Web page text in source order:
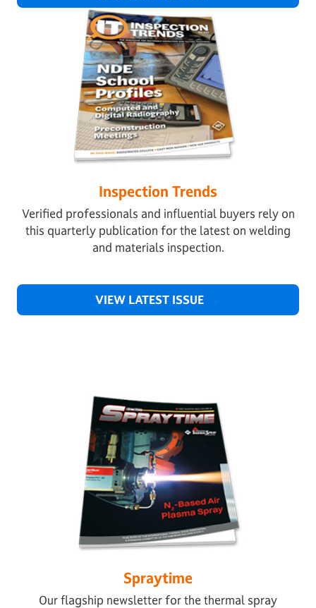
Inspection Trends
Verified professionals and influential buyers rely on
this quarterly publication for the latest on welding
and materials inspection.
VIEW LATEST ISSUE
Spraytime
Our flagship newsletter for the thermal spray